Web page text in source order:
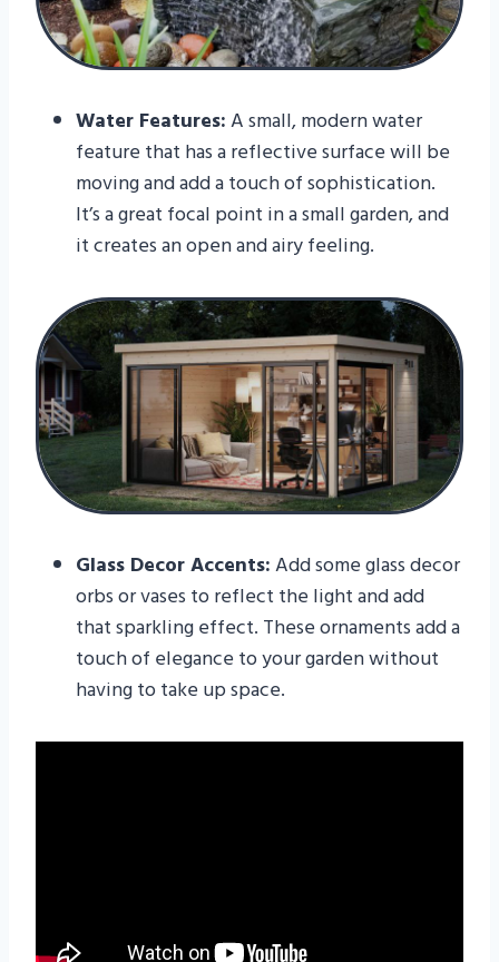
Water Features:A small, modern water
feature that has a reflective surface will be
moving and add a touch of sophistication.
It’s a great focal point in a small garden, and
it creates an open and airy feeling.
Glass Decor Accents:Add some glass decor
orbs or vases to reflect the light and add
that sparkling effect. These ornaments add a
touch of elegance to your garden without
having to take up space.